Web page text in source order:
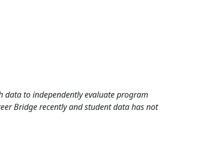
data to independently evaluate program
Bridge recently and student data has not